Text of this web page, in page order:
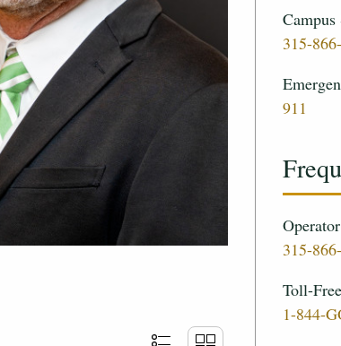
Campus
315-
911
Operator
315-
Toll-
1-844-